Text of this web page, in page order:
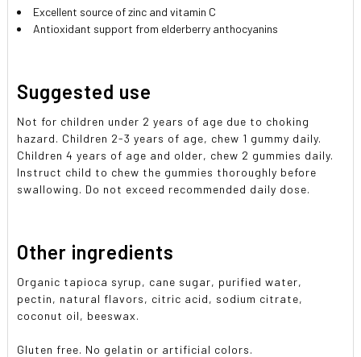
Excellent source of zinc and vitamin C
Antioxidant support from elderberry anthocyanins
Suggested use
Not for children under 2 years of age due to choking
hazard. Children 2-3 years of age, chew 1 gummy daily.
Children 4 years of age and older, chew 2 gummies daily.
Instruct child to chew the gummies thoroughly before
swallowing. Do not exceed recommended daily dose.
Other ingredients
Organic tapioca syrup, cane sugar, purified water,
pectin, natural flavors, citric acid, sodium citrate,
coconut oil, beeswax.
Gluten free. No gelatin or artificial colors.